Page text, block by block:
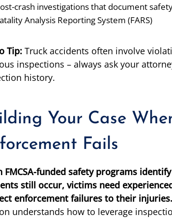
crash investigations that document
Analysis Reporting System (FARS)
Tip: Truck accidents often involve
inspections – always ask your
history.
Your Case
Fails
FMCSA-funded safety programs
still occur, victims need
enforcement failures to their injuries.
understands how to leverage